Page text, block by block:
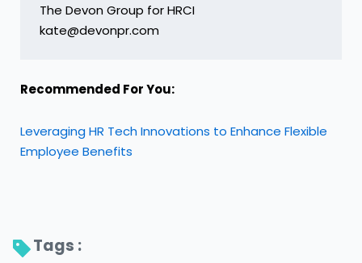
The Devon Group for HRCI
kate@devonpr.com
Recommended For You:
Leveraging HR Tech Innovations to Enhance Flexible
Employee Benefits
Tags :